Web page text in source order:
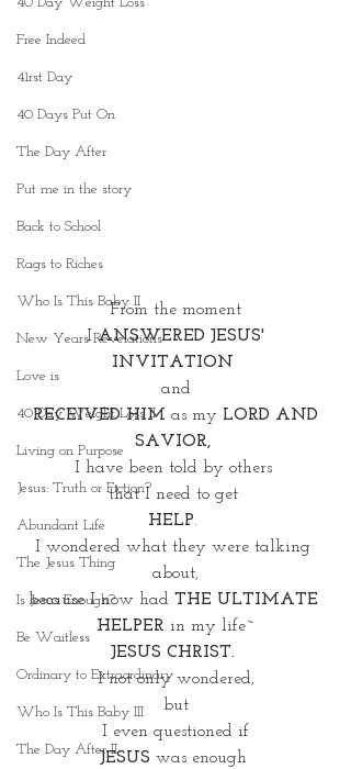
Free Indeed
41rst Day
40 Days Put On
The Day After
Put me in the story
Back to School
Rags to Riches
Who Is This Baby II
New Years Revelations
Love is
40 Day Weight Loss II
Living on Purpose
Jesus: Truth or Fiction?
Abundant Life
The Jesus Thing
Is Jesus Enough?
Be Waitless
Ordinary to Extraordinary
Who Is This Baby III
The Day After II
From the moment
I ANSWERED JESUS'
INVITATION
and
RECEIVED HIM as my LORD AND
SAVIOR,
I have been told by others
that I need to get
HELP.
I wondered what they were talking
about,
because I now had THE ULTIMATE
HELPER in my life~
JESUS CHRIST.
I not only wondered,
but
I even questioned if
JESUS was enough